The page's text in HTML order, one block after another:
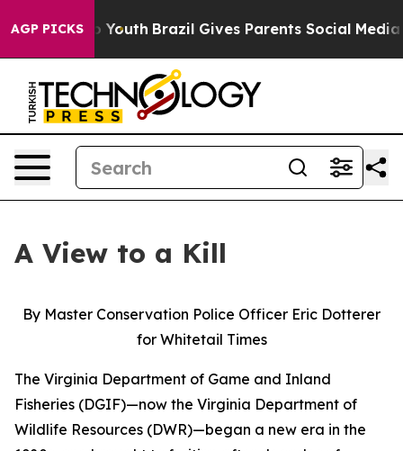
AGP PICKS
to Youth Brazil Gives Parents Social Media Controls
A View to a Kill
By Master Conservation Police Officer Eric Dotterer
for Whitetail Times
The Virginia Department of Game and Inland
Fisheries (DGIF)—now the Virginia Department of
Wildlife Resources (DWR)—began a new era in the